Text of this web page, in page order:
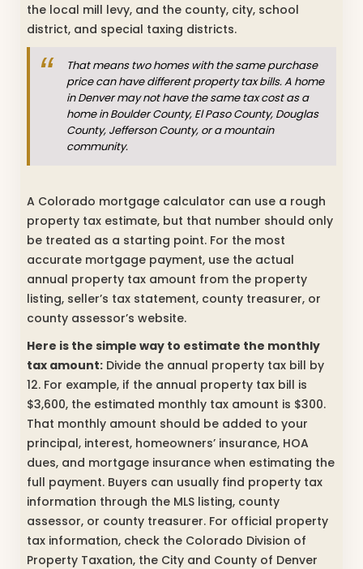
the local mill levy, and the county, city, school
district, and special taxing districts.
That means two homes with the same purchase
price can have different property tax bills. A home
in Denver may not have the same tax cost as a
home in Boulder County, El Paso County, Douglas
County, Jefferson County, or a mountain
community.
A Colorado mortgage calculator can use a rough
property tax estimate, but that number should only
be treated as a starting point. For the most
accurate mortgage payment, use the actual
annual property tax amount from the property
listing, seller’s tax statement, county treasurer, or
county assessor’s website.
Here is the simple way to estimate the monthly
tax amount: Divide the annual property tax bill by
12. For example, if the annual property tax bill is
$3,600, the estimated monthly tax amount is $300.
That monthly amount should be added to your
principal, interest, homeowners’ insurance, HOA
dues, and mortgage insurance when estimating the
full payment. Buyers can usually find property tax
information through the MLS listing, county
assessor, or county treasurer. For official property
tax information, check the Colorado Division of
Property Taxation, the City and County of Denver